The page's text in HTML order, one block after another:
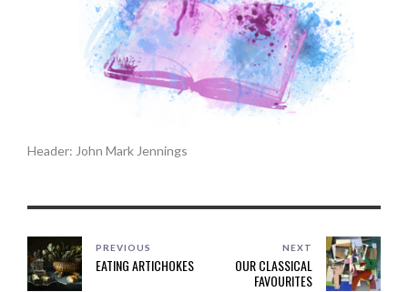
Header: John Mark Jennings
PREVIOUS
EATING ARTICHOKES
NEXT
OUR CLASSICAL
FAVOURITES